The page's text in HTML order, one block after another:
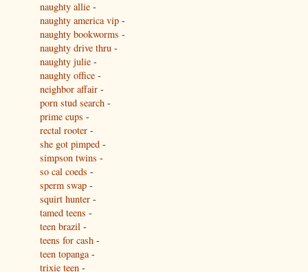
naughty allie -
naughty america vip -
naughty bookworms -
naughty drive thru -
naughty julie -
naughty office -
neighbor affair -
porn stud search -
prime cups -
rectal rooter -
she got pimped -
simpson twins -
so cal coeds -
sperm swap -
squirt hunter -
tamed teens -
teen brazil -
teens for cash -
teen topanga-
trixie teen -